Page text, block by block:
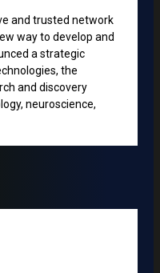
and trusted network
way to develop and
a strategic
the
and discovery
neuroscience,